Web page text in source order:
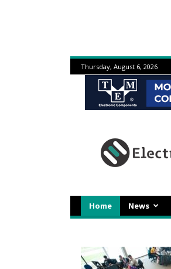
Thursday, August 6, 2026
Home News